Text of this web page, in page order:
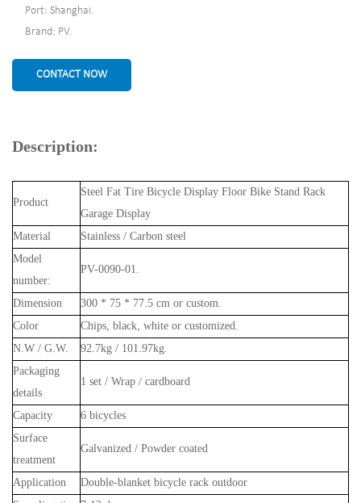
Port: Shanghai.
Brand: PV.
CONTACT NOW
Description:
Product
Steel Fat Tire Bicycle Display Floor Bike Stand Rack
Garage Display
Material
Stainless / Carbon steel
Model
number:
PV-0090-01.
Dimension
300 * 75 * 77.5 cm or custom.
Color
Chips, black, white or customized.
N.W / G.W.
92.7kg / 101.97kg.
Packaging
details
1 set / Wrap / cardboard
Capacity
6 bicycles
Surface
treatment
Galvanized / Powder coated
Application
Double-blanket bicycle rack outdoor